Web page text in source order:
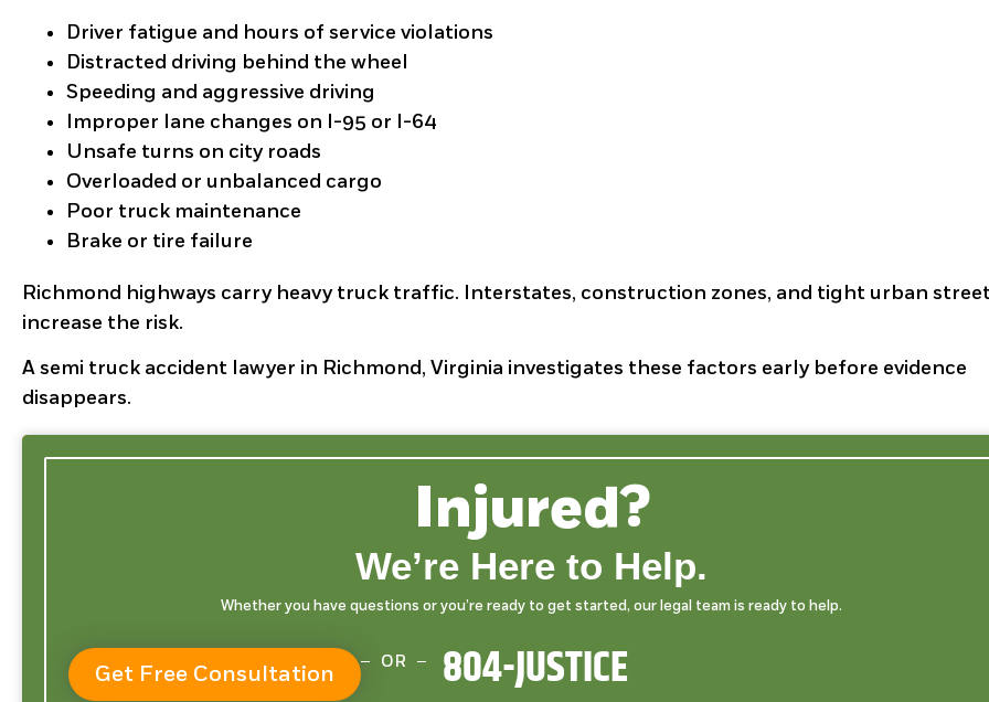
Driver fatigue and hours of service violations
Distracted driving behind the wheel
Speeding and aggressive driving
Improper lane changes on I-95 or I-64
Unsafe turns on city roads
Overloaded or unbalanced cargo
Poor truck maintenance
Brake or tire failure
Richmond highways carry heavy truck traffic. Interstates, construction zones, and tight urban
increase the risk.
A semi truck accident lawyer in Richmond, Virginia investigates these factors early before evidence
disappears.
Injured?
We’re Here to Help.
Whether you have questions or you’re ready to get started, our legal team is ready to help.
Get Free Consultation OR 804-JUSTICE